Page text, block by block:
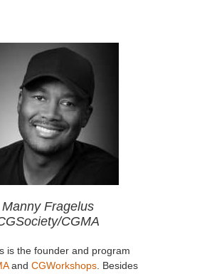
Manny Fragelus
CGMA
is the founder and program
and CGWorkshops . Besides